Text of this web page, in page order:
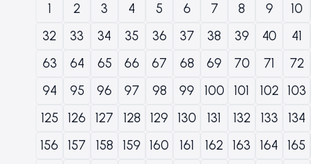
1 2 3 4 5 6 7 8 9 10
32
33 34 35 36 37 38 39 40 41
63
64 65 66 67 68 69 70 71 72
94
95 96 97 98 99 100 101 102 103
125
126 127 128 129 130 131 132 133 134
156
157 158 159 160 161 162 163 164 165